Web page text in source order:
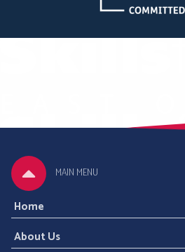
MAIN MENU
Home
About Us